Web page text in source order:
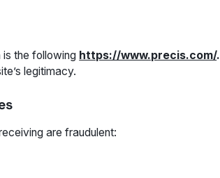
the following https://www.precis.com/.
legitimacy.
are fraudulent: